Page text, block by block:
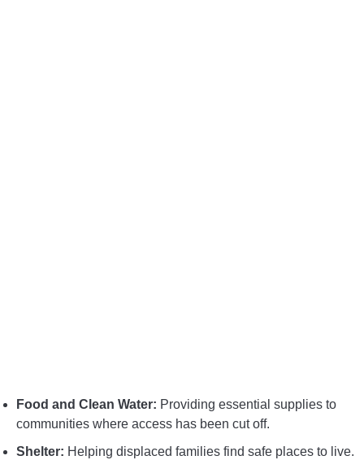
Food and Clean Water: Providing essential supplies to
communities where access has been cut off.
Shelter: Helping displaced families find safe places to live.